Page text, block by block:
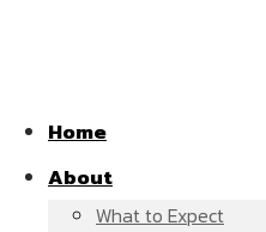
Home
About
What to Expect